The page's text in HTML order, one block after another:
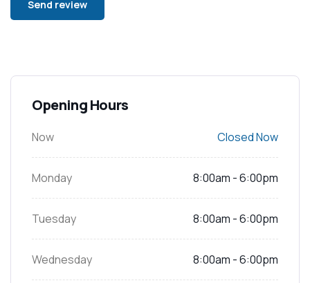
Opening Hours
Now Closed Now
Monday 8:00am - 6:00pm
Tuesday 8:00am - 6:00pm
Wednesday 8:00am - 6:00pm